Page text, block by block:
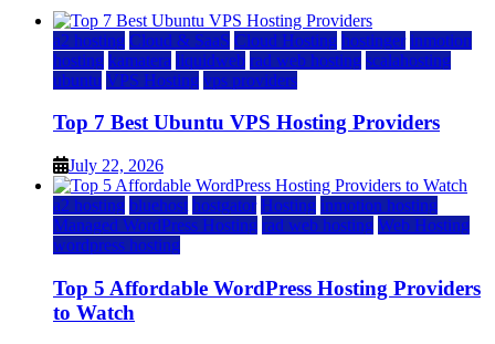
a2 hosting Cloud & SaaS Cloud Hosting hostinger inmotion
hosting kamatera liquidweb rad web hosting scalahosting
ubuntu VPS Hosting vps providers
Top 7 Best Ubuntu VPS Hosting Providers
July 22, 2026
a2 hosting bluehost hostgator Hosting inmotion hosting
Managed WordPress Hosting rad web hosting Web Hosting
wordpress hosting
Top 5 Affordable WordPress Hosting Providers
to Watch